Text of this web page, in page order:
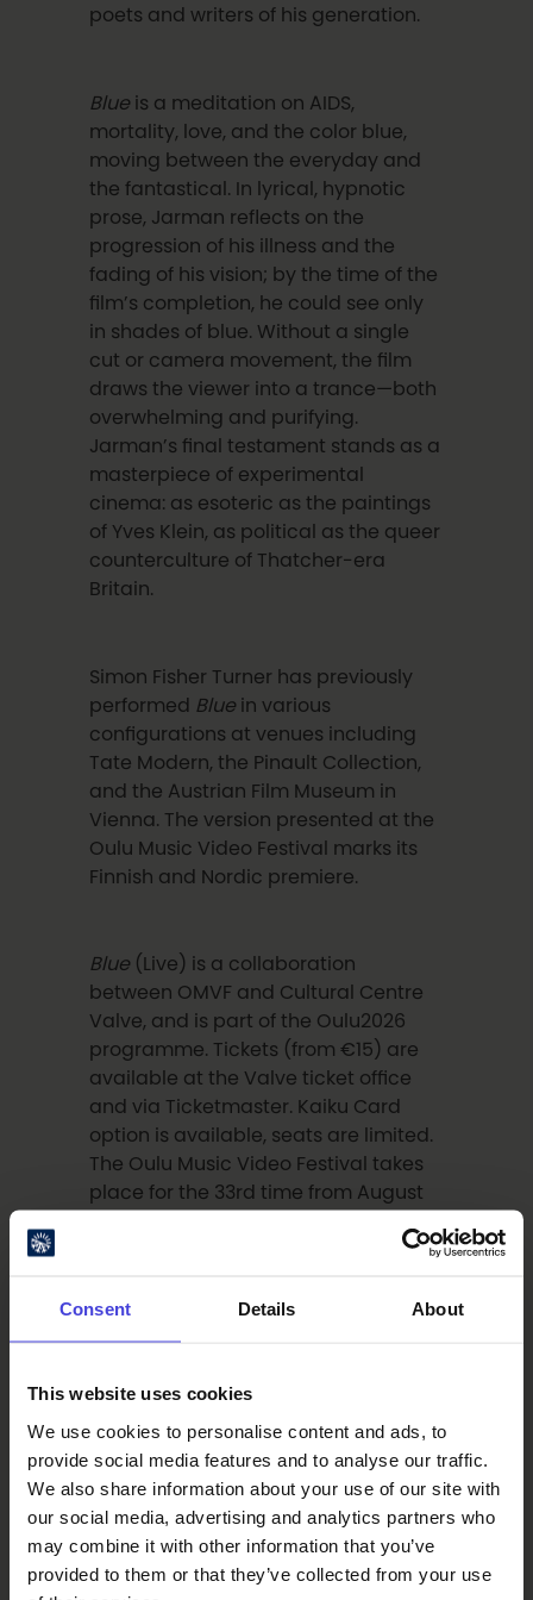
Consent Details About
This website uses cookies
We use cookies to personalise content and ads, to
provide social media features and to analyse our traffic.
We also share information about your use of our site with
our social media, advertising and analytics partners who
may combine it with other information that you’ve
provided to them or that they’ve collected from your use
poets and writers of his generation.
Blue is a meditation on AIDS,
mortality, love, and the color blue,
moving between the everyday and
the fantastical. In lyrical, hypnotic
prose, Jarman reflects on the
progression of his illness and the
fading of his vision; by the time of the
film’s completion, he could see only
in shades of blue. Without a single
cut or camera movement, the film
draws the viewer into a trance—both
overwhelming and purifying.
Jarman’s final testament stands as a
masterpiece of experimental
cinema: as esoteric as the paintings
of Yves Klein, as political as the queer
counterculture of Thatcher-era
Britain.
Simon Fisher Turner has previously
performed Blue in various
configurations at venues including
Tate Modern, the Pinault Collection,
and the Austrian Film Museum in
Vienna. The version presented at the
Oulu Music Video Festival marks its
Finnish and Nordic premiere.
Blue (Live) is a collaboration
between OMVF and Cultural Centre
Valve, and is part of the Oulu2026
programme. Tickets (from €15) are
available at the Valve ticket office
and via Ticketmaster. Kaiku Card
option is available, seats are limited.
The Oulu Music Video Festival takes
place for the 33rd time from August
announced later in May and June.
Artists
Simon Fisher Turner (b. 1954) has
composed the music for several of
Derek Jarman’s films, beginning with
Caravaggio(1986). He has also
collaborated with Mike Hodges,
Kamal Aljafari, and Ryuichi